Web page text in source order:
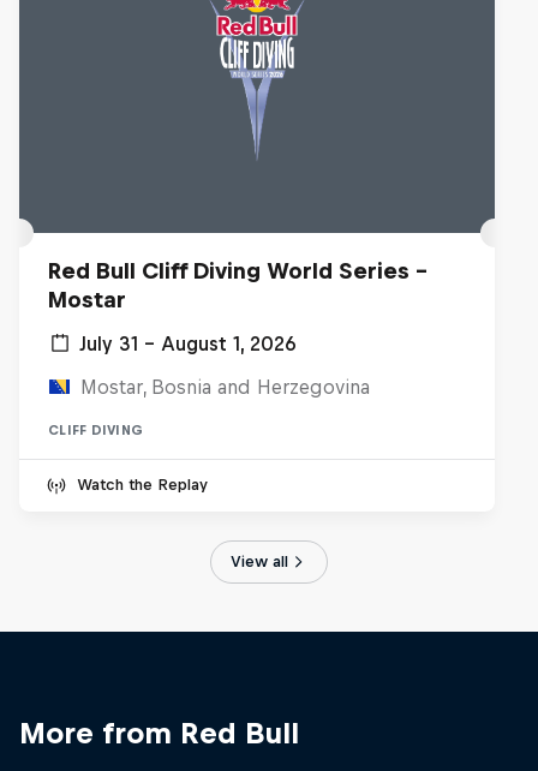
Red Bull Cliff Diving World Series -
Mostar
July 31 – August 1, 2026
Mostar, Bosnia and Herzegovina
CLIFF DIVING
Watch the Replay
View all
More from Red Bull